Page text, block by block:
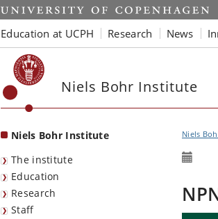
Start
Education at UCPH Research News
Niels Bohr Institute
Niels Bohr Institute
The institute
Education
Research
Staff
Niels